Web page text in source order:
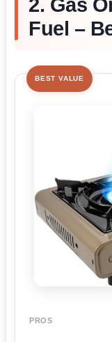
2. Gas
Fuel –
BEST VALUE
PROS